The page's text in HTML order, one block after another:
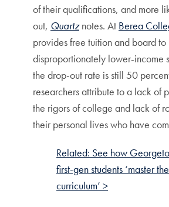
of their qualifications, and more
out, Quartznotes. At Berea
provides free tuition and board to
disproportionately lower-income
the drop-out rate is still 50
researchers attribute to a lack of
the rigors of college and lack of
their personal lives who have
Related: See how
first-gen students ‘master
curriculum’ >